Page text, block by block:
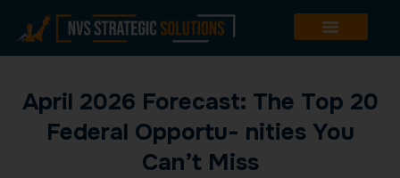
content
April 2026 Forecast: The Top 20
Federal Opportu- nities You
Can’t Miss